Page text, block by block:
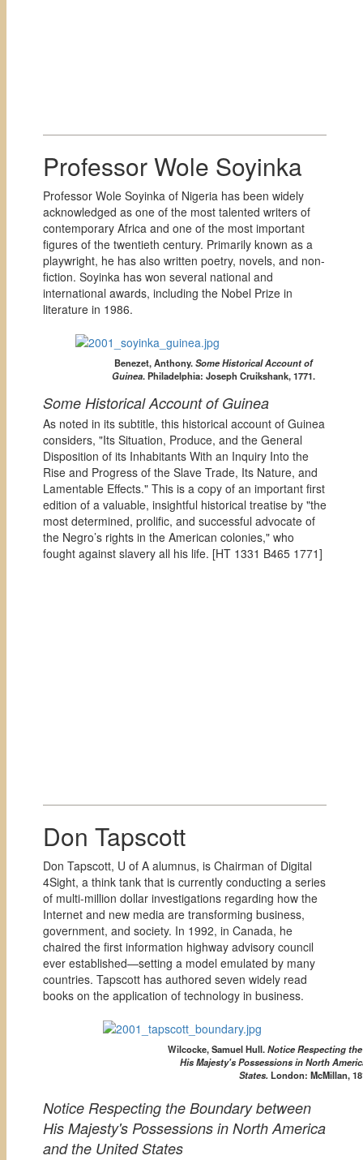
Professor Wole Soyinka
Professor Wole Soyinka of Nigeria has been widely
acknowledged as one of the most talented writers of
contemporary Africa and one of the most important
figures of the twentieth century. Primarily known as a
playwright, he has also written poetry, novels, and non-
fiction. Soyinka has won several national and
international awards, including the Nobel Prize in
literature in 1986.
Benezet, Anthony.Some Historical Account of
Guinea. Philadelphia: Joseph Cruikshank, 1771.
Some Historical Account of Guinea
As noted in its subtitle, this historical account of Guinea
considers, "Its Situation, Produce, and the General
Disposition of its Inhabitants With an Inquiry Into the
Rise and Progress of the Slave Trade, Its Nature, and
Lamentable Effects." This is a copy of an important first
edition of a valuable, insightful historical treatise by "the
most determined, prolific, and successful advocate of
the Negro’s rights in the American colonies," who
fought against slavery all his life. [HT 1331 B465 1771]
Don Tapscott
Don Tapscott, U of A alumnus, is Chairman of Digital
4Sight, a think tank that is currently conducting a series
of multi-million dollar investigations regarding how the
Internet and new media are transforming business,
government, and society. In 1992, in Canada, he
chaired the first information highway advisory council
ever established—setting a model emulated by many
countries. Tapscott has authored seven widely read
books on the application of technology in business.
Wilcocke, Samuel Hull.Notice Respecting
His Majesty's Possessions in North
States. London: McMillan,
Notice Respecting the Boundary between
His Majesty's Possessions in North America
and the United States